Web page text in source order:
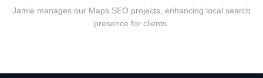
Jamie manages our Maps SEO projects, enhancing local search
presence for clients.